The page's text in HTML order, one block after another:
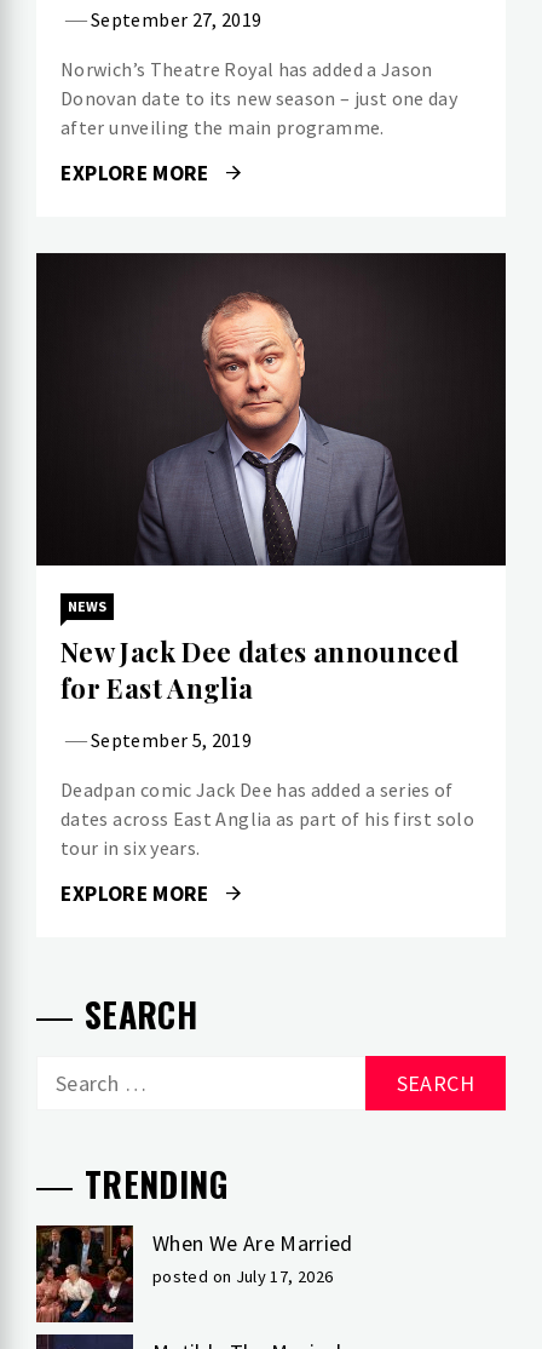
September 27, 2019
Norwich’s Theatre Royal has added a Jason
Donovan date to its new season – just one day
after unveiling the main programme.
EXPLORE MORE
NEWS
New Jack Dee dates announced
for East Anglia
September 5, 2019
Deadpan comic Jack Dee has added a series of
dates across East Anglia as part of his first solo
tour in six years.
EXPLORE MORE
SEARCH
Search
TRENDING
When We Are Married
posted on July 17, 2026